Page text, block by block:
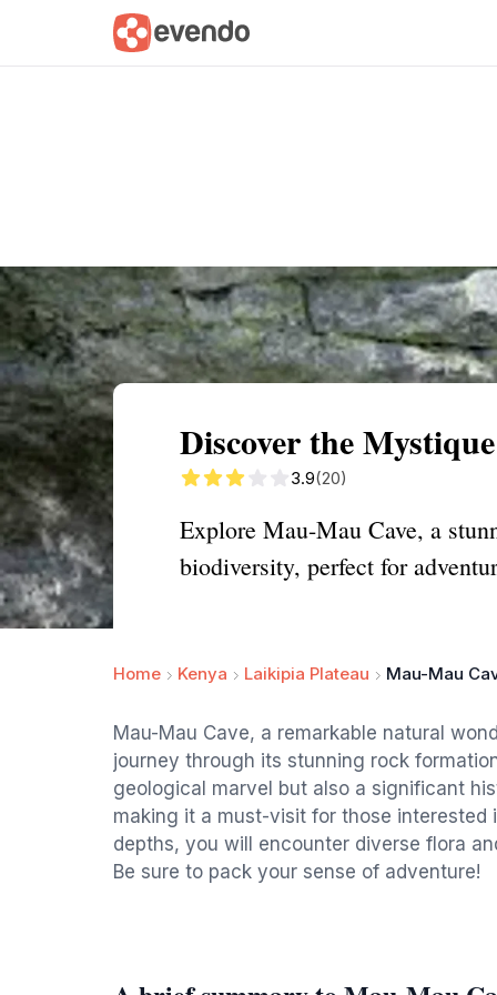
Summary Map
Discover the
3.9(20)
Explore Mau-Mau Cave, a
biodiversity, perfect for
Home Kenya Laikipia Plateau Mau-Mau
Mau-Mau Cave, a remarkable natural
journey through its stunning rock
geological marvel but also a significant
making it a must-visit for those interested
depths, you will encounter diverse flora
Be sure to pack your sense of adventure!